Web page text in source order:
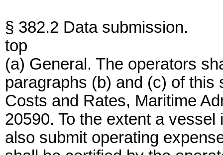
§ 382.2 Data submission.
top
(a) General. The operators
paragraphs (b) and (c) of this
Costs and Rates, Maritime
20590. To the extent a
also submit operating